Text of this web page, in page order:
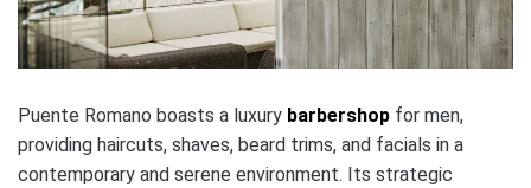
Puente Romano boasts a luxury barbershop for men,
providing haircuts, shaves, beard trims, and facials in a
contemporary and serene environment. Its strategic